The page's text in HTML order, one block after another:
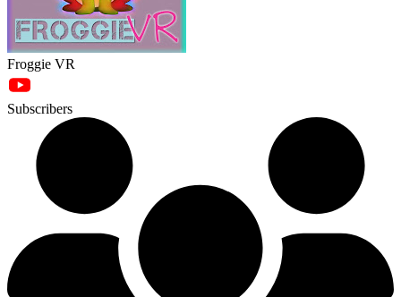
Froggie VR
Subscribers